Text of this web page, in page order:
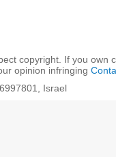
copyright. If you own
opinion infringing
Israel